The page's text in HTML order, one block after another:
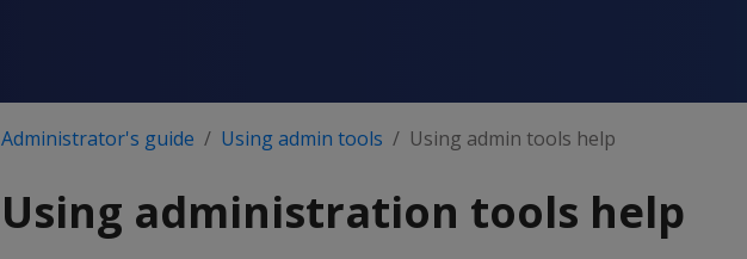
Administrator's guide Using admin tools Using admin tools help
Using administration tools help